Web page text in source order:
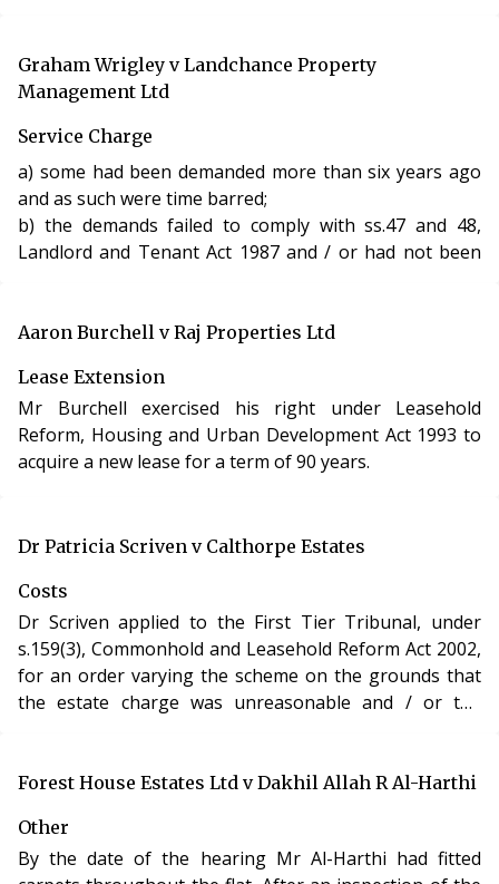
Graham Wrigley v Landchance Property
Management Ltd
Service Charge
a) some had been demanded more than six years ago
and as such were time barred;
b) the demands failed to comply with ss.47 and 48,
Landlord and Tenant Act 1987 and / or had not been
The LVT found, amongst other things, that:
than six years ago were not statute barred, because
the charges were not rent but rather arose under the
lease – and as such were a speciality as a deed – and
the limitation period was 12 years;
last known address;
Mr Wrigley appealed unsuccessfully to the Upper
Tribunal. The limitation point was academic because on
the LVT’s own findings the demands had not become
payable because they failed to comply with ss.47 or 48.
provided that service charges were to be reserved as
rent.
The LVT had been entitled to find that Landchance had
Aaron Burchell v Raj Properties Ltd
Lease Extension
Mr Burchell exercised his right under Leasehold
Reform, Housing and Urban Development Act 1993 to
acquire a new lease for a term of 90 years.
Dr Patricia Scriven v Calthorpe Estates
Costs
Dr Scriven applied to the First Tier Tribunal, under
s.159(3), Commonhold and Leasehold Reform Act 2002,
for an order varying the scheme on the grounds that
the estate charge was unreasonable and / or the
than others and yet appeared to receive no extra
Forest House Estates Ltd v Dakhil Allah R Al-Harthi
Other
By the date of the hearing Mr Al-Harthi had fitted